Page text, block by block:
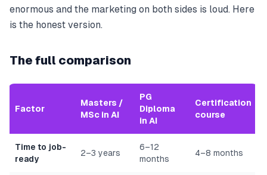
enormous and the marketing on both sides is loud. Here
is the honest version.
The full comparison
Factor
Masters /
MSc in AI
PG
Diploma
in AI
Certification
course
Time to job-
ready
2–3 years
6–12
months
4–8 months